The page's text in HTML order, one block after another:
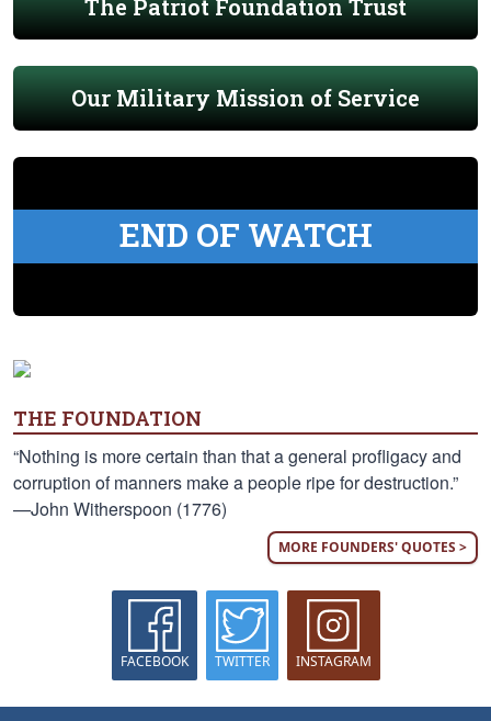
The Patriot Foundation Trust
Our Military Mission of Service
END OF WATCH
THE FOUNDATION
“Nothing is more certain than that a general profligacy and
corruption of manners make a people ripe for destruction.”
—John Witherspoon (1776)
MORE FOUNDERS' QUOTES >
FACEBOOK TWITTER INSTAGRAM